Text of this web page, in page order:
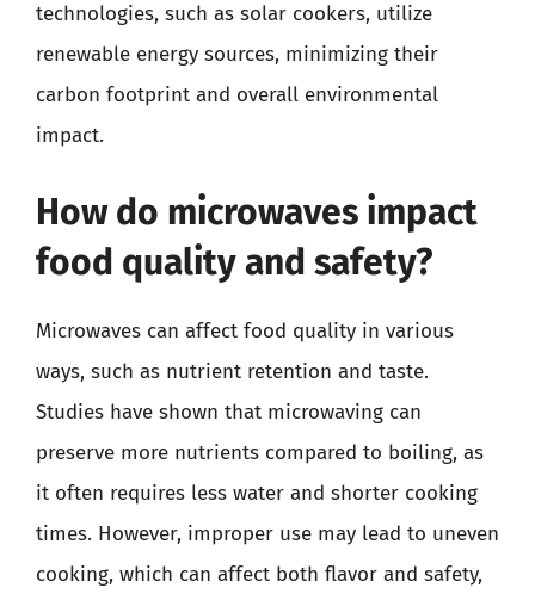
technologies, such as solar cookers, utilize
renewable energy sources, minimizing their
carbon footprint and overall environmental
impact.
How do microwaves impact
food quality and safety?
Microwaves can affect food quality in various
ways, such as nutrient retention and taste.
Studies have shown that microwaving can
preserve more nutrients compared to boiling, as
it often requires less water and shorter cooking
times. However, improper use may lead to uneven
cooking, which can affect both flavor and safety,